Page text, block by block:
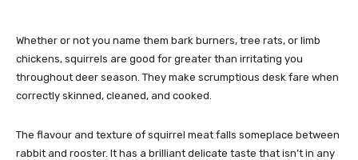
Whether or not you name them bark burners, tree rats, or limb
chickens, squirrels are good for greater than irritating you
throughout deer season. They make scrumptious desk fare when
correctly skinned, cleaned, and cooked.
The flavour and texture of squirrel meat falls someplace between
rabbit and rooster. It has a brilliant delicate taste that isn’t in any